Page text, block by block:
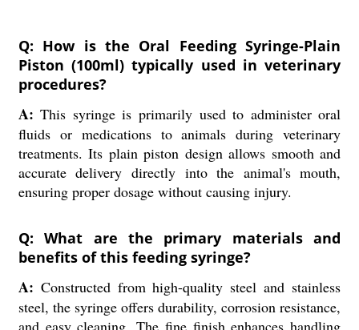
Q: How is the Oral Feeding Syringe-Plain
Piston (100ml) typically used in veterinary
procedures?
A: This syringe is primarily used to administer oral
fluids or medications to animals during veterinary
treatments. Its plain piston design allows smooth and
accurate delivery directly into the animal's mouth,
ensuring proper dosage without causing injury.
Q: What are the primary materials and
benefits of this feeding syringe?
A: Constructed from high-quality steel and stainless
steel, the syringe offers durability, corrosion resistance,
and easy cleaning. The fine finish enhances handling